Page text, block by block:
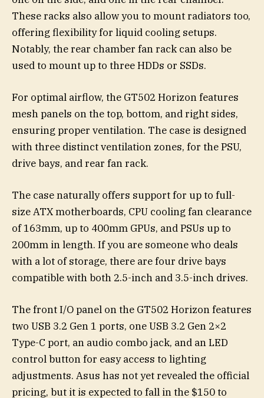
These racks also allow you to mount radiators too,
offering flexibility for liquid cooling setups.
Notably, the rear chamber fan rack can also be
used to mount up to three HDDs or SSDs.
For optimal airflow, the GT502 Horizon features
mesh panels on the top, bottom, and right sides,
ensuring proper ventilation. The case is designed
with three distinct ventilation zones, for the PSU,
drive bays, and rear fan rack.
The case naturally offers support for up to full-
size ATX motherboards, CPU cooling fan clearance
of 163mm, up to 400mm GPUs, and PSUs up to
200mm in length. If you are someone who deals
with a lot of storage, there are four drive bays
compatible with both 2.5-inch and 3.5-inch drives.
The front I/O panel on the GT502 Horizon features
two USB 3.2 Gen 1 ports, one USB 3.2 Gen 2×2
Type-C port, an audio combo jack, and an LED
control button for easy access to lighting
adjustments. Asus has not yet revealed the official
pricing, but it is expected to fall in the $150 to